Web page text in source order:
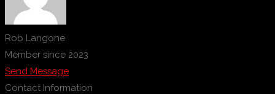
Rob Langone
Member since 2023
Send Message
Contact Information